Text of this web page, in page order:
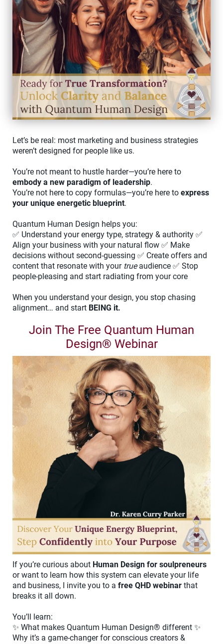
Let’s be real: most marketing and business strategies
weren’t designed for people like us.
You’re not meant to hustle harder—you’re here to
embody a new paradigm of leadership.
You’re not here to copy formulas—you’re here to express
your unique energetic blueprint.
Quantum Human Design helps you:
✅ Understand your energy type, strategy & authority ✅
Align your business with your natural flow ✅ Make
decisions without second-guessing ✅ Create offers and
content that resonate with your trueaudience ✅ Stop
people-pleasing and start radiating from your core
When you understand your design, you stop chasing
alignment… and start BEING it.
Join The Free Quantum Human
Design® Webinar
If you’re curious about Human Design for soulpreneurs
or want to learn how this system can elevate your life
and business, I invite you to a free QHD webinar that
breaks it all down.
You’ll learn:
✨ What makes Quantum Human Design® different ✨
Why it’s a game-changer for conscious creators &